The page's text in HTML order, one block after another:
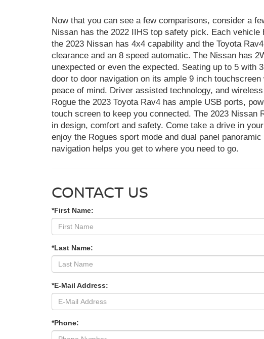
Now that you can see a few comparisons, consider a
Nissan has the 2022 IIHS top safety pick. Each vehicle
the 2023 Nissan has 4x4 capability and the Toyota
clearance and an 8 speed automatic. The Nissan has
unexpected or even the expected. Seating up to 5 with
door to door navigation on its ample 9 inch
peace of mind. Driver assisted technology, and
Rogue the 2023 Toyota Rav4 has ample USB ports,
touch screen to keep you connected. The 2023 Nissan
in design, comfort and safety. Come take a drive in
enjoy the Rogues sport mode and dual panel
navigation helps you get to where you need to go.
CONTACT US
*First Name:
*Last Name:
*E-Mail Address:
*Phone: